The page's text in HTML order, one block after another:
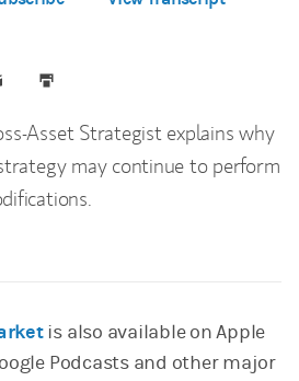
Asset Strategist explains why
may continue to perform
is also available on Apple
Podcasts and other major